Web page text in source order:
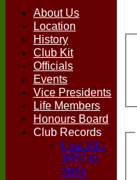
About Us
Location
History
Club Kit
Officials
Events
Vice Presidents
Life Members
Honours Board
Club Records
First X1 -
1976 to
2025